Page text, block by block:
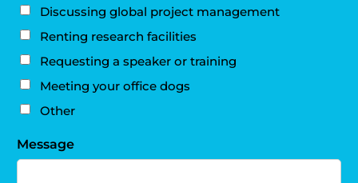
Discussing global project management
Renting research facilities
Requesting a speaker or training
Meeting your office dogs
Other
Message